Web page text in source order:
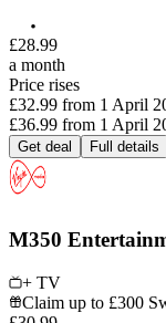
£28.99
a month
Price rises
£32.99 from 1 April
£36.99 from 1 April
Get deal Full details
M350
+ TV
Claim up to £300